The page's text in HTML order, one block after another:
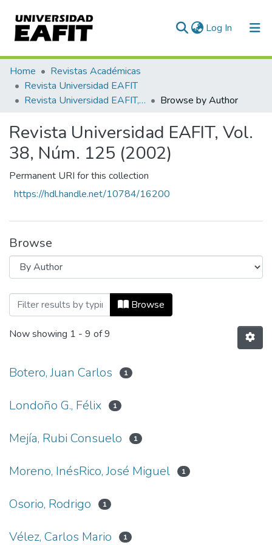
Log In (current)
Communities & Collections
All of DSpace
Home
Revistas Académicas
Revista Universidad EAFIT
Revista Universidad EAFIT, Vol. 38, Núm. 125 (2002)
Browse by Author
Revista Universidad EAFIT, Vol.
38, Núm. 125 (2002)
Permanent URI for this collection
https://hdl.handle.net/10784/16200
Browse
Browsing Revista Universidad EAFIT,
Browse
Now showing 1 - 9 of 9
Botero, Juan Carlos 1
Londoño G., Félix 1
Mejía, Rubi Consuelo 1
Moreno, InésRico, José Miguel 1
Osorio, Rodrigo 1
Vélez, Carlos Mario 1